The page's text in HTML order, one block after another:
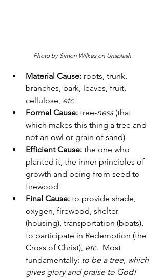
Photo by Simon Wilkes on Unsplash
Material Cause: roots, trunk,
branches, bark, leaves, fruit,
cellulose, etc.
Formal Cause: tree-ness (that
which makes this thing a tree and
not an owl or grain of sand)
Efficient Cause: the one who
planted it, the inner principles of
growth and being from seed to
firewood
Final Cause: to provide shade,
oxygen, firewood, shelter
(housing), transportation (boats),
to participate in Redemption (the
Cross of Christ), etc. Most
fundamentally: to be a tree, which
gives glory and praise to God!